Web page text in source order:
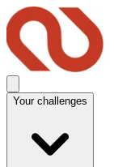
Your challenges